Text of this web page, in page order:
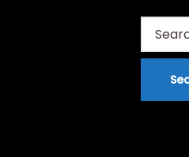
Search
for: